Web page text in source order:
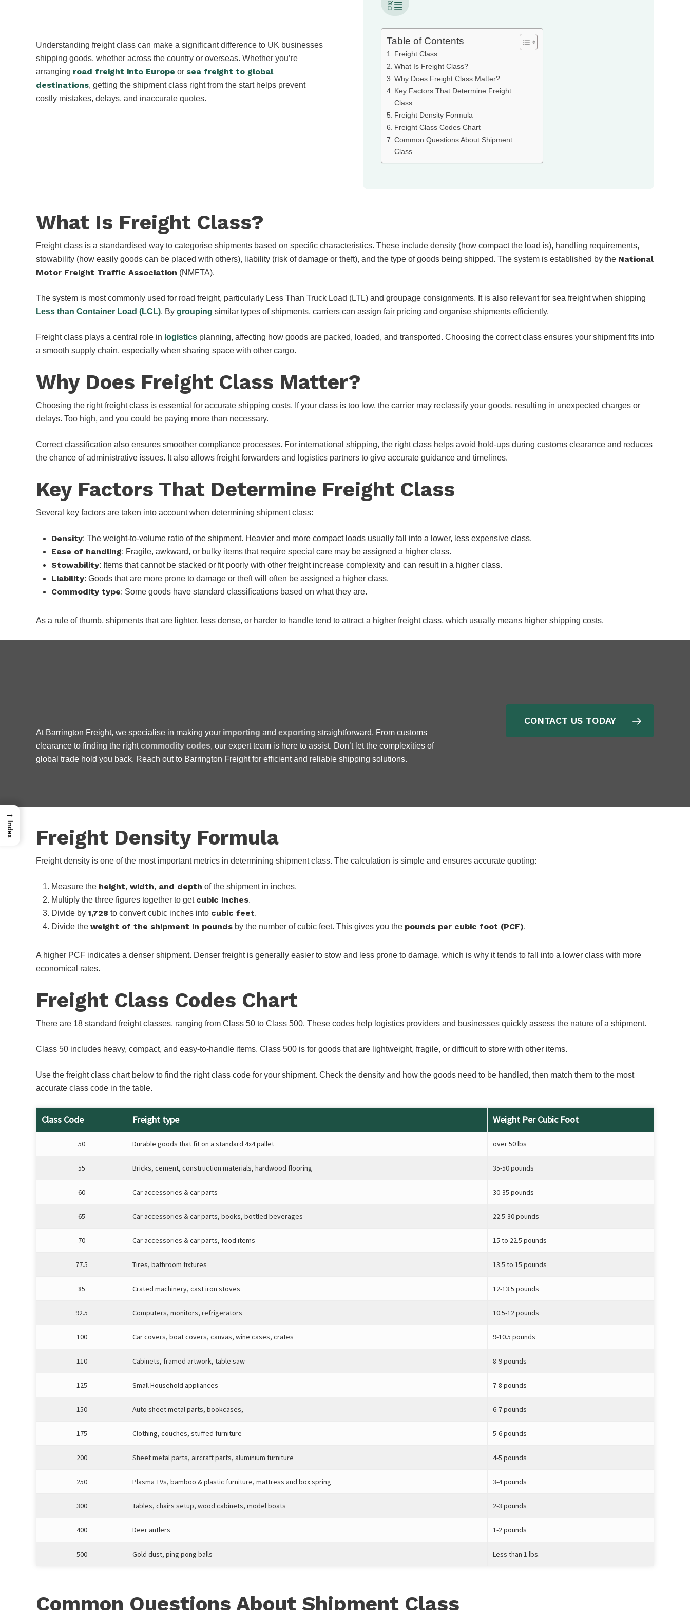
Understanding freight class can make a significant difference to UK businesses
shipping goods, whether across the country or overseas. Whether you’re
arranging road freight into Europe or sea freight to global
destinations, getting the shipment class right from the start helps prevent
costly mistakes, delays, and inaccurate quotes.
Table of Contents
Freight Class
What Is Freight Class?
Why Does Freight Class Matter?
Key Factors That Determine Freight
Class
Freight Density Formula
Freight Class Codes Chart
Common Questions About Shipment
Class
What Is Freight Class?
Freight class is a standardised way to categorise shipments based on specific characteristics. These include density (how compact the load is), handling requirements,
stowability (how easily goods can be placed with others), liability (risk of damage or theft), and the type of goods being shipped. The system is established by the National
Motor Freight Traffic Association (NMFTA).
The system is most commonly used for road freight, particularly Less Than Truck Load (LTL) and groupage consignments. It is also relevant for sea freight when shipping
Less than Container Load (LCL). By grouping similar types of shipments, carriers can assign fair pricing and organise shipments efficiently.
Freight class plays a central role in logistics planning, affecting how goods are packed, loaded, and transported. Choosing the correct class ensures your shipment fits into
a smooth supply chain, especially when sharing space with other cargo.
Why Does Freight Class Matter?
Choosing the right freight class is essential for accurate shipping costs. If your class is too low, the carrier may reclassify your goods, resulting in unexpected charges or
delays. Too high, and you could be paying more than necessary.
Correct classification also ensures smoother compliance processes. For international shipping, the right class helps avoid hold-ups during customs clearance and reduces
the chance of administrative issues. It also allows freight forwarders and logistics partners to give accurate guidance and timelines.
Key Factors That Determine Freight Class
Several key factors are taken into account when determining shipment class:
Density: The weight-to-volume ratio of the shipment. Heavier and more compact loads usually fall into a lower, less expensive class.
Ease of handling: Fragile, awkward, or bulky items that require special care may be assigned a higher class.
Stowability: Items that cannot be stacked or fit poorly with other freight increase complexity and can result in a higher class.
Liability: Goods that are more prone to damage or theft will often be assigned a higher class.
Commodity type: Some goods have standard classifications based on what they are.
As a rule of thumb, shipments that are lighter, less dense, or harder to handle tend to attract a higher freight class, which usually means higher shipping costs.
We are friendly, easy to work with, honest and we
At Barrington Freight, we specialise in making your importing and exporting straightforward. From customs
clearance to finding the rightcommodity codes, our expert team is here to assist. Don’t let the complexities of
global trade hold you back. Reach out to Barrington Freight for efficient and reliable shipping solutions.
CONTACT US TODAY
Freight Density Formula
Freight density is one of the most important metrics in determining shipment class. The calculation is simple and ensures accurate quoting:
Measure the height, width, and depth of the shipment in inches.
Multiply the three figures together to get cubic inches.
Divide by 1,728 to convert cubic inches into cubic feet.
Divide the weight of the shipment in pounds by the number of cubic feet. This gives you the pounds per cubic foot (PCF).
A higher PCF indicates a denser shipment. Denser freight is generally easier to stow and less prone to damage, which is why it tends to fall into a lower class with more
economical rates.
Freight Class Codes Chart
There are 18 standard freight classes, ranging from Class 50 to Class 500. These codes help logistics providers and businesses quickly assess the nature of a shipment.
Class 50 includes heavy, compact, and easy-to-handle items. Class 500 is for goods that are lightweight, fragile, or difficult to store with other items.
Use the freight class chart below to find the right class code for your shipment. Check the density and how the goods need to be handled, then match them to the most
accurate class code in the table.
Class Code Freight type Weight Per Cubic Foot
50 Durable goods that fit on a standard 4x4 pallet over 50 lbs
55 Bricks, cement, construction materials, hardwood flooring 35-50 pounds
60 Car accessories & car parts 30-35 pounds
65 Car accessories & car parts, books, bottled beverages 22.5-30 pounds
70 Car accessories & car parts, food items 15 to 22.5 pounds
77.5 Tires, bathroom fixtures 13.5 to 15 pounds
85 Crated machinery, cast iron stoves 12-13.5 pounds
92.5 Computers, monitors, refrigerators 10.5-12 pounds
100 Car covers, boat covers, canvas, wine cases, crates 9-10.5 pounds
110 Cabinets, framed artwork, table saw 8-9 pounds
125 Small Household appliances 7-8 pounds
150 Auto sheet metal parts, bookcases, 6-7 pounds
175 Clothing, couches, stuffed furniture 5-6 pounds
200 Sheet metal parts, aircraft parts, aluminium furniture 4-5 pounds
250 Plasma TVs, bamboo & plastic furniture, mattress and box spring 3-4 pounds
300 Tables, chairs setup, wood cabinets, model boats 2-3 pounds
400 Deer antlers 1-2 pounds
500 Gold dust, ping pong balls Less than 1 lbs.
Common Questions About Shipment Class
→
Index